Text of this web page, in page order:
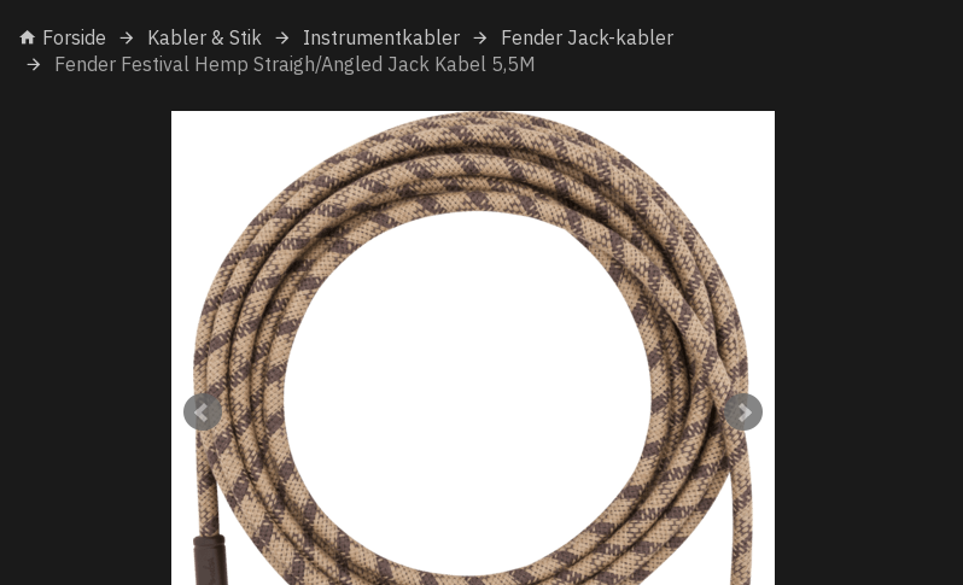
Forside Kabler & Stik Instrumentkabler
Fender Jack-kabler
Fender Festival Hemp Straigh/Angled Jack Kabel 5,5M